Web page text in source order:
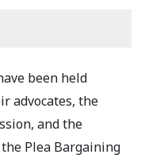
been held
advocates, the
and the
Plea Bargaining